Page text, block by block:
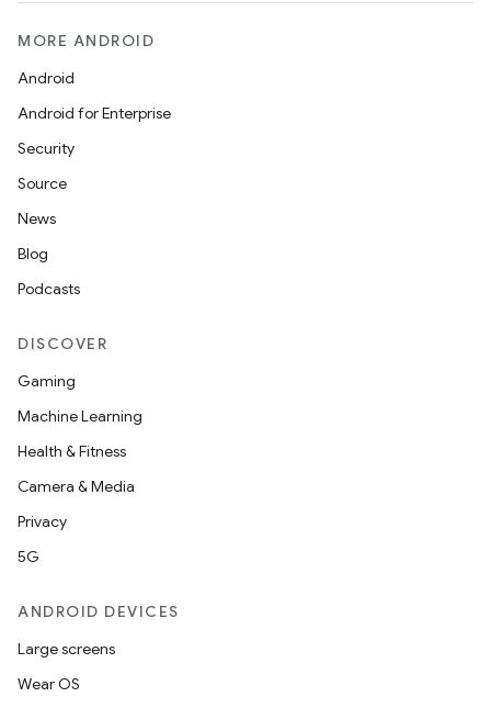
MORE ANDROID
Android
Android for Enterprise
Security
Source
News
Blog
Podcasts
DISCOVER
Gaming
Machine Learning
Health & Fitness
Camera & Media
Privacy
5G
ANDROID DEVICES
Large screens
Wear OS